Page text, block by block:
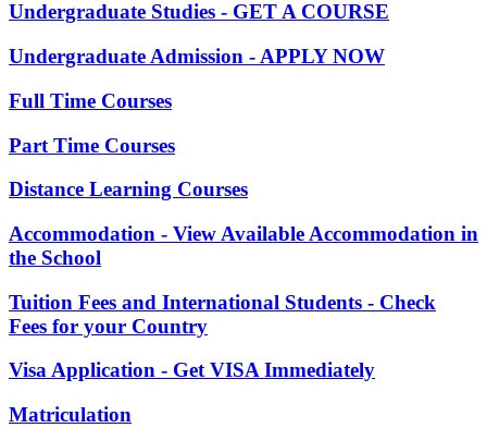
Undergraduate Studies - GET A COURSE
Undergraduate Admission - APPLY NOW
Full Time Courses
Part Time Courses
Distance Learning Courses
Accommodation - View Available Accommodation in
the School
Tuition Fees and International Students - Check
Fees for your Country
Visa Application - Get VISA Immediately
Matriculation